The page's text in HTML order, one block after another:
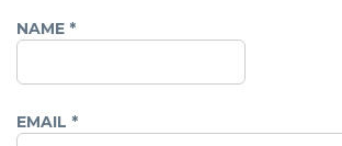
NAME *
EMAIL *